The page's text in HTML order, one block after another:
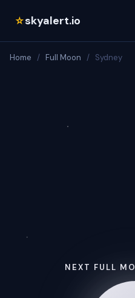
☆skyalert.io
Home / Full Moon / Sydney
NEXT FULL